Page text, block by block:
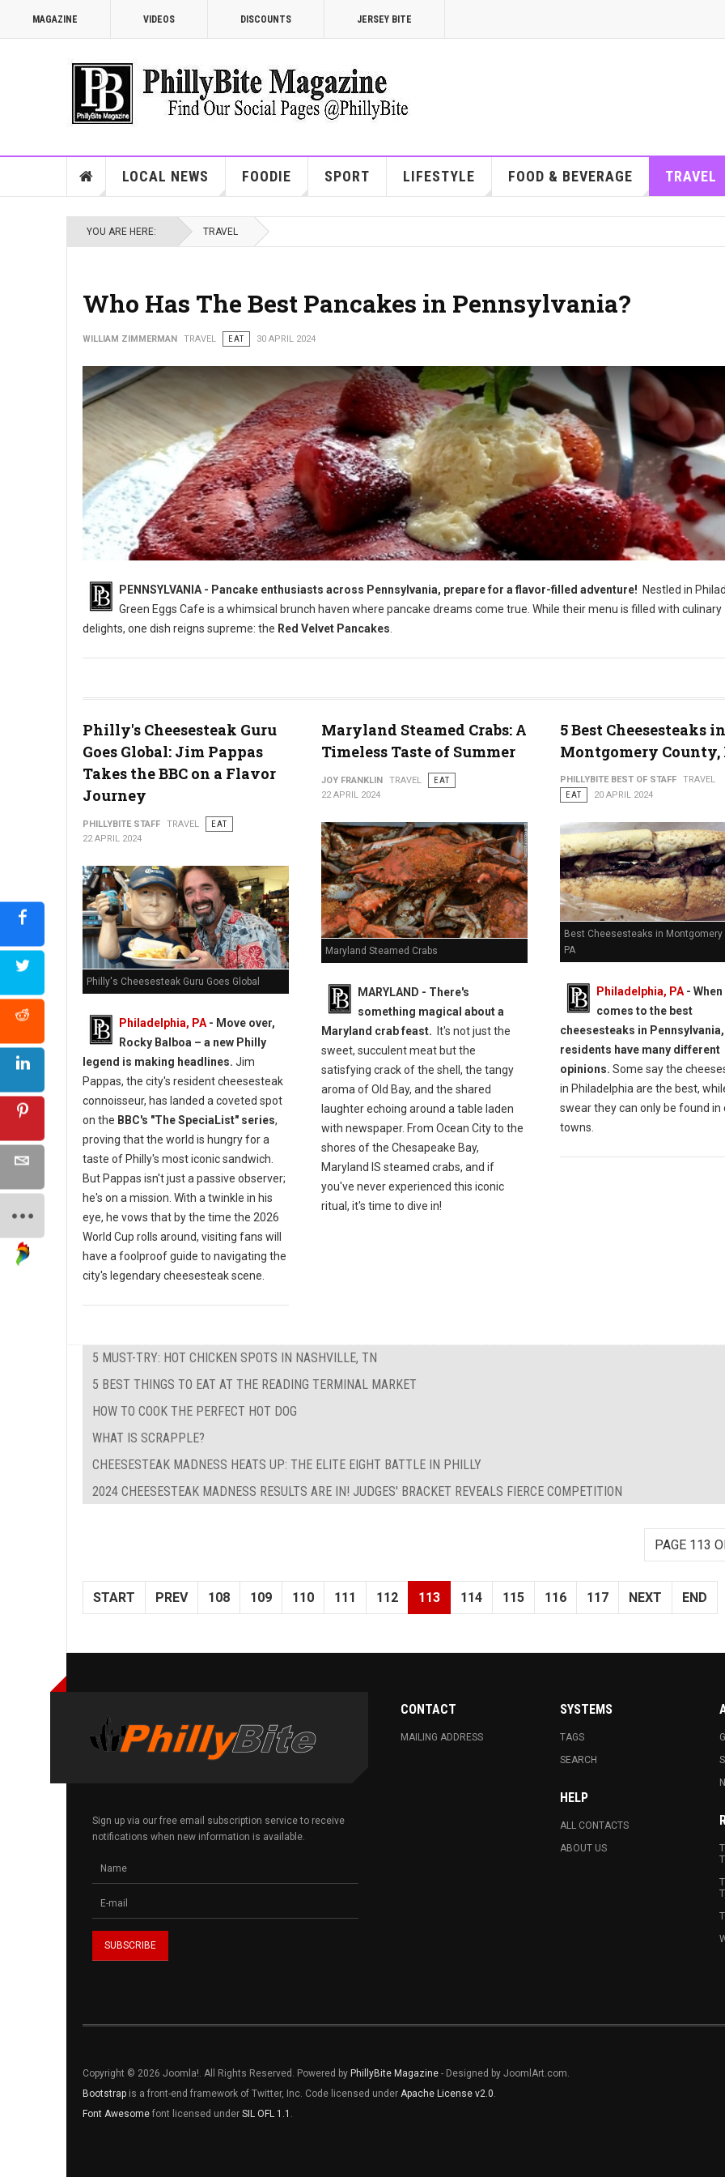
MAGAZINE VIDEOS DISCOUNTS JERSEY BITE
LOCAL NEWS FOODIE SPORT LIFESTYLE FOOD & BEVERAGE TRAVEL
YOU ARE HERE: TRAVEL
Who Has The Best Pancakes in Pennsylvania?
WILLIAM ZIMMERMAN TRAVEL EAT 30 APRIL 2024
Who Has The Best Pancakes in Pennsylvania?
PENNSYLVANIA - Pancake enthusiasts across Pennsylvania, prepare for a flavor-filled adventure! Nestled in
Green Eggs Cafe is a whimsical brunch haven where pancake dreams come true. While their menu is filled with culinary
delights, one dish reigns supreme: the Red Velvet Pancakes
Philly's Cheesesteak Guru
Goes Global: Jim Pappas
Takes the BBC on a Flavor
Journey
PHILLYBITE STAFF TRAVEL
EAT
22 APRIL 2024
Philly's Cheesesteak Guru Goes Global
Philadelphia, PA- Move over,
Rocky Balboa – a new Philly
legend is making headlines. Jim
Pappas, the city's resident cheesesteak
connoisseur, has landed a coveted spot
on the BBC's "The SpeciaList" series,
proving that the world is hungry for a
taste of Philly's most iconic sandwich.
But Pappas isn't just a passive observer;
he's on a mission. With a twinkle in his
eye, he vows that by the time the 2026
World Cup rolls around, visiting fans will
have a foolproof guide to navigating the
city's legendary cheesesteak scene.
Maryland Steamed Crabs: A
Timeless Taste of Summer
JOY FRANKLIN TRAVEL
EAT
22 APRIL 2024
Maryland Steamed Crabs
MARYLAND - There's
something magical about a
Maryland crab feast. It's not just the
sweet, succulent meat but the
satisfying crack of the shell, the tangy
aroma of Old Bay, and the shared
laughter echoing around a table laden
with newspaper. From Ocean City to the
shores of the Chesapeake Bay,
Maryland IS steamed crabs, and if
you've never experienced this iconic
ritual, it's time to dive in!
5 Best Cheesesteaks in
Montgomery County,
PHILLYBITE BEST OF STAFF
TRAVEL
EAT
20 APRIL 2024
Best Cheesesteaks in Montgomery
PA
Philadelphia, PA-
comes to the best
cheesesteaks in Pennsylvania,
residents have many different
opinions. Some say the
in Philadelphia are the best,
swear they can only be found in
towns.
5 MUST-TRY: HOT CHICKEN SPOTS IN NASHVILLE, TN
5 BEST THINGS TO EAT AT THE READING TERMINAL MARKET
HOW TO COOK THE PERFECT HOT DOG
WHAT IS SCRAPPLE?
CHEESESTEAK MADNESS HEATS UP: THE ELITE EIGHT BATTLE IN PHILLY
2024 CHEESESTEAK MADNESS RESULTS ARE IN! JUDGES' BRACKET REVEALS FIERCE COMPETITION
PAGE 113
START PREV 108 109 110 111 112 113 114 115 116 117 NEXT END
Sign up via our free email subscription service to receive
notifications when new information is available.
CONTACT
MAILING ADDRESS
SYSTEMS
TAGS
SEARCH
HELP
ALL CONTACTS
ABOUT US
Copyright © 2026 Joomla!. All Rights Reserved. Powered by PhillyBite Magazine - Designed by JoomlArt.com.
Bootstrap is a front-end framework of Twitter, Inc. Code licensed under Apache License v2.0.
Font Awesome font licensed under SIL OFL 1.1 .